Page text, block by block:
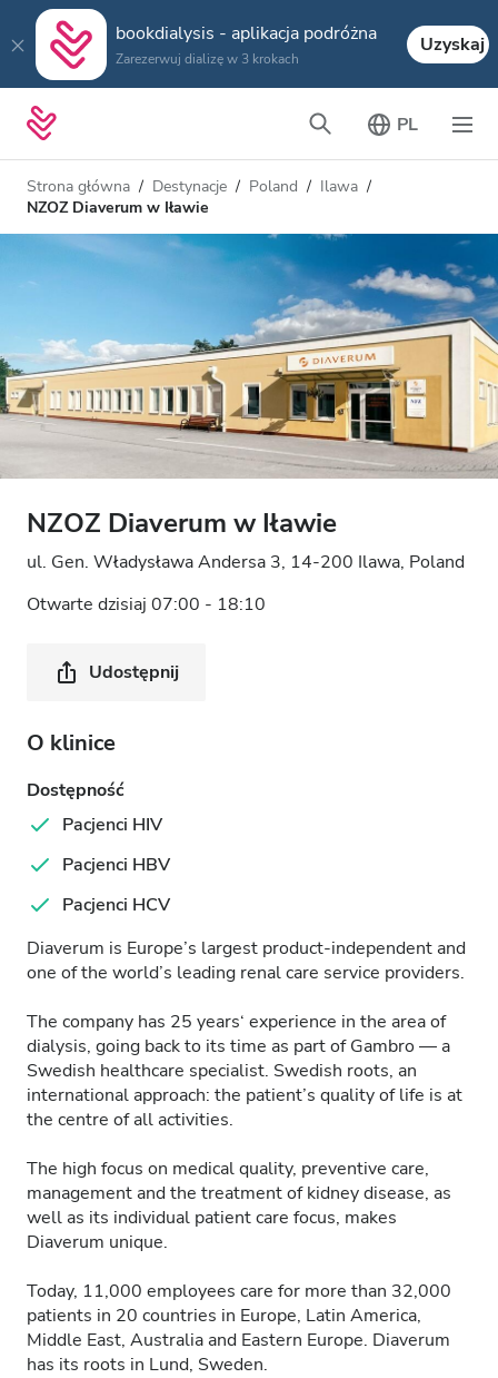
bookdialysis - aplikacja podróżna
Zarezerwuj dializę w 3 krokach
Uzyskaj
PL
Strona główna Destynacje Poland
Ilawa
NZOZ Diaverum w Iławie
NZOZ Diaverum w Iławie
ul. Gen. Władysława Andersa 3, 14-200 Ilawa, Poland
Otwarte dzisiaj 07:00 - 18:10
Udostępnij
O klinice
Dostępność
Pacjenci HIV
Pacjenci HBV
Pacjenci HCV
Diaverum is Europe’s largest product-independent and
one of the world’s leading renal care service providers.
The company has 25 years‘ experience in the area of
dialysis, going back to its time as part of Gambro — a
Swedish healthcare specialist. Swedish roots, an
international approach: the patient’s quality of life is at
the centre of all activities.
The high focus on medical quality, preventive care,
management and the treatment of kidney disease, as
well as its individual patient care focus, makes
Diaverum unique.
Today, 11,000 employees care for more than 32,000
patients in 20 countries in Europe, Latin America,
Middle East, Australia and Eastern Europe. Diaverum
has its roots in Lund, Sweden.